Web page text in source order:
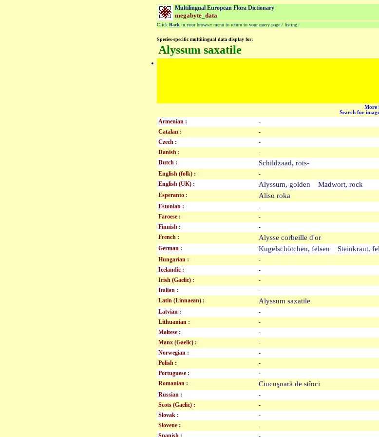
Multilingual European Flora Dictionary
megabyte_data
Click Back in your browser menu to return to your query page / listing
Species-specific multilingual data display for:
Alyssum saxatile
More
Search for
Armenian :
-
Catalan :
-
Czech :
-
Danish :
-
Dutch :
Schildzaad, rots-
English (folk) :
-
English (UK) :
Alyssum, golden Madwort, rock
Esperanto : Aliso roka
Estonian :
-
Faroese :
-
Finnish :
-
French :
Alysse corbeille d'or
German : Kugelschötchen, felsen Steinkraut,
Hungarian :
-
Icelandic :
-
Irish (Gaelic) :
-
Italian :
-
Latin (Linnaean) :
Alyssum saxatile
Latvian :
-
Lithuanian :
-
Maltese :
-
Manx (Gaelic) :
-
Norwegian :
-
Polish :
-
Portuguese :
-
Romanian :
Ciucuşoară de stînci
Russian :
-
Scots (Gaelic) :
-
Slovak :
-
Slovene :
-
Spanish :
-